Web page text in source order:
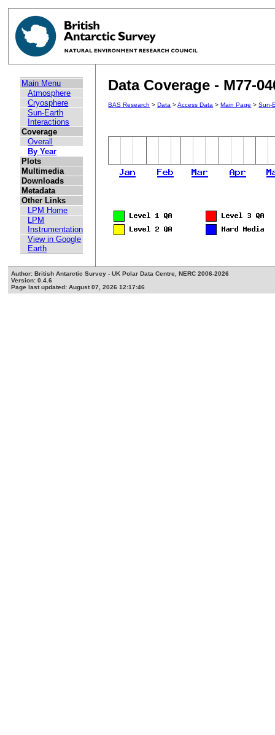
Main Menu
Atmosphere
Cryosphere
Sun-Earth
Interactions
Coverage
Overall
By Year
Plots
Multimedia
Downloads
Metadata
Other Links
LPM Home
LPM
Instrumentation
View in Google
Earth
Data Coverage - M77-
BAS Research >Data >Access Data >Main Page >Sun-
Author: British Antarctic Survey - UK Polar Data Centre, NERC 2006-2026
Version: 0.4.6
Page last updated: August 07, 2026 12:17:46